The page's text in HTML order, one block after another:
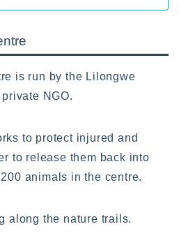
is run by the Lilongwe
NGO.
to protect injured and
to release them back into
animals in the centre.
along the nature trails.